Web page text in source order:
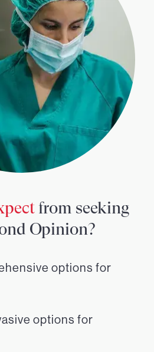
from seeking
Opinion?
options for
options for